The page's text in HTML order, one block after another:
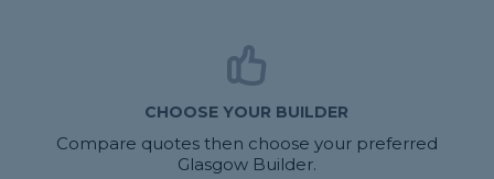
CHOOSE YOUR BUILDER
Compare quotes then choose your preferred
Glasgow Builder.